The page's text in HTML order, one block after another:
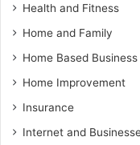
Health and Fitness
Home and Family
Home Based Business
Home Improvement
Insurance
Internet and